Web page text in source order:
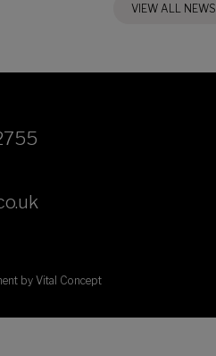
VIEW ALL NEWS
by Vital Concept